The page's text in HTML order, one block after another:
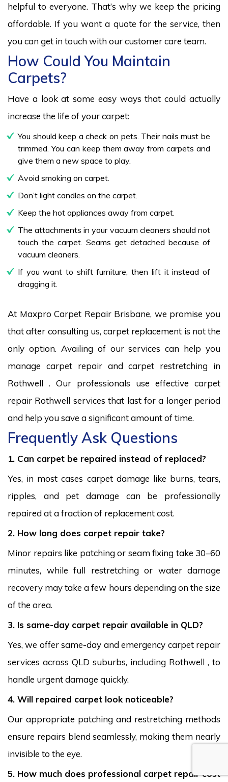
helpful to everyone. That’s why we keep the pricing
affordable. If you want a quote for the service, then
you can get in touch with our customer care team.
How Could You Maintain
Carpets?
Have a look at some easy ways that could actually
increase the life of your carpet:
You should keep a check on pets. Their nails must be
trimmed. You can keep them away from carpets and
give them a new space to play.
Avoid smoking on carpet.
Don’t light candles on the carpet.
Keep the hot appliances away from carpet.
The attachments in your vacuum cleaners should not
touch the carpet. Seams get detached because of
vacuum cleaners.
If you want to shift furniture, then lift it instead of
dragging it.
At Maxpro Carpet Repair Brisbane, we promise you
that after consulting us, carpet replacement is not the
only option. Availing of our services can help you
manage carpet repair and carpet restretching in
Rothwell . Our professionals use effective carpet
repair Rothwell services that last for a longer period
and help you save a significant amount of time.
Frequently Ask Questions
1. Can carpet be repaired instead of replaced?
Yes, in most cases carpet damage like burns, tears,
ripples, and pet damage can be professionally
repaired at a fraction of replacement cost.
2. How long does carpet repair take?
Minor repairs like patching or seam fixing take 30–60
minutes, while full restretching or water damage
recovery may take a few hours depending on the size
of the area.
3. Is same-day carpet repair available in QLD?
Yes, we offer same-day and emergency carpet repair
services across QLD suburbs, including Rothwell , to
handle urgent damage quickly.
4. Will repaired carpet look noticeable?
Our appropriate patching and restretching methods
ensure repairs blend seamlessly, making them nearly
invisible to the eye.
5. How much does professional carpet repair cost